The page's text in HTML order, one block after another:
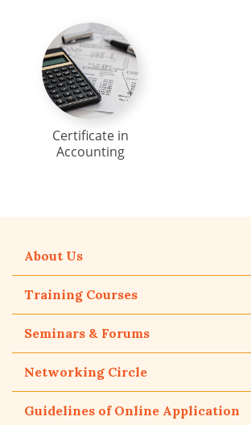
Certificate in
Accounting
About Us
Training Courses
Seminars & Forums
Networking Circle
Guidelines of Online Application